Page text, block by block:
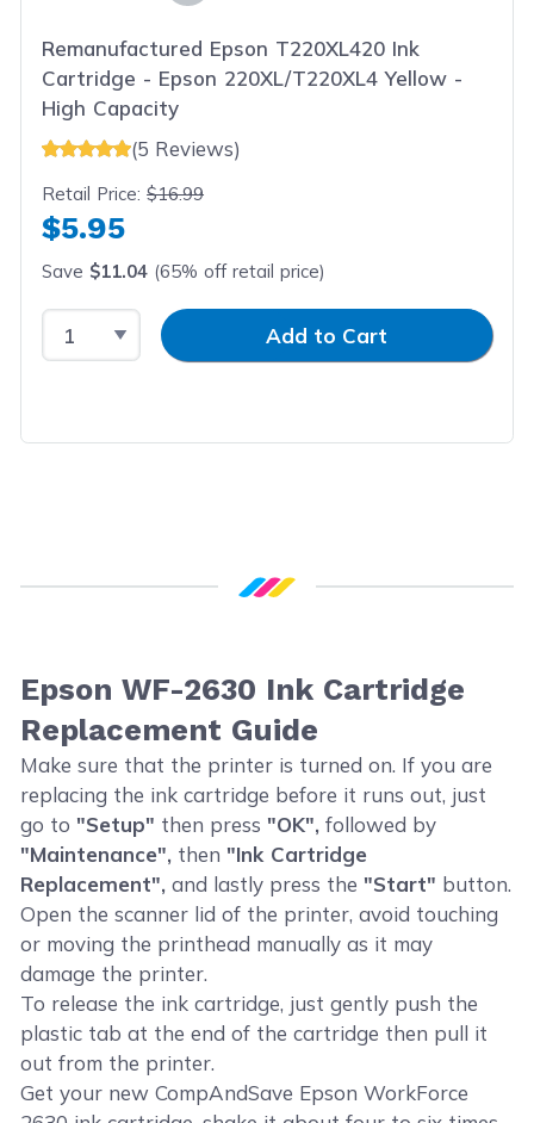
Remanufactured Epson T220XL420 Ink
Cartridge - Epson 220XL/T220XL4 Yellow -
High Capacity
(5 Reviews)
Retail Price:$16.99
$5.95
Save $11.04 (65% off retail price)
Select QuantityInput QuantityAdd to Cart
Epson WF-2630 Ink Cartridge
Replacement Guide
Make sure that the printer is turned on. If you are
replacing the ink cartridge before it runs out, just
go to "Setup" then press "OK", followed by
"Maintenance", then "Ink Cartridge
Replacement", and lastly press the "Start" button.
Open the scanner lid of the printer, avoid touching
or moving the printhead manually as it may
damage the printer.
To release the ink cartridge, just gently push the
plastic tab at the end of the cartridge then pull it
out from the printer.
Get your new CompAndSave Epson WorkForce